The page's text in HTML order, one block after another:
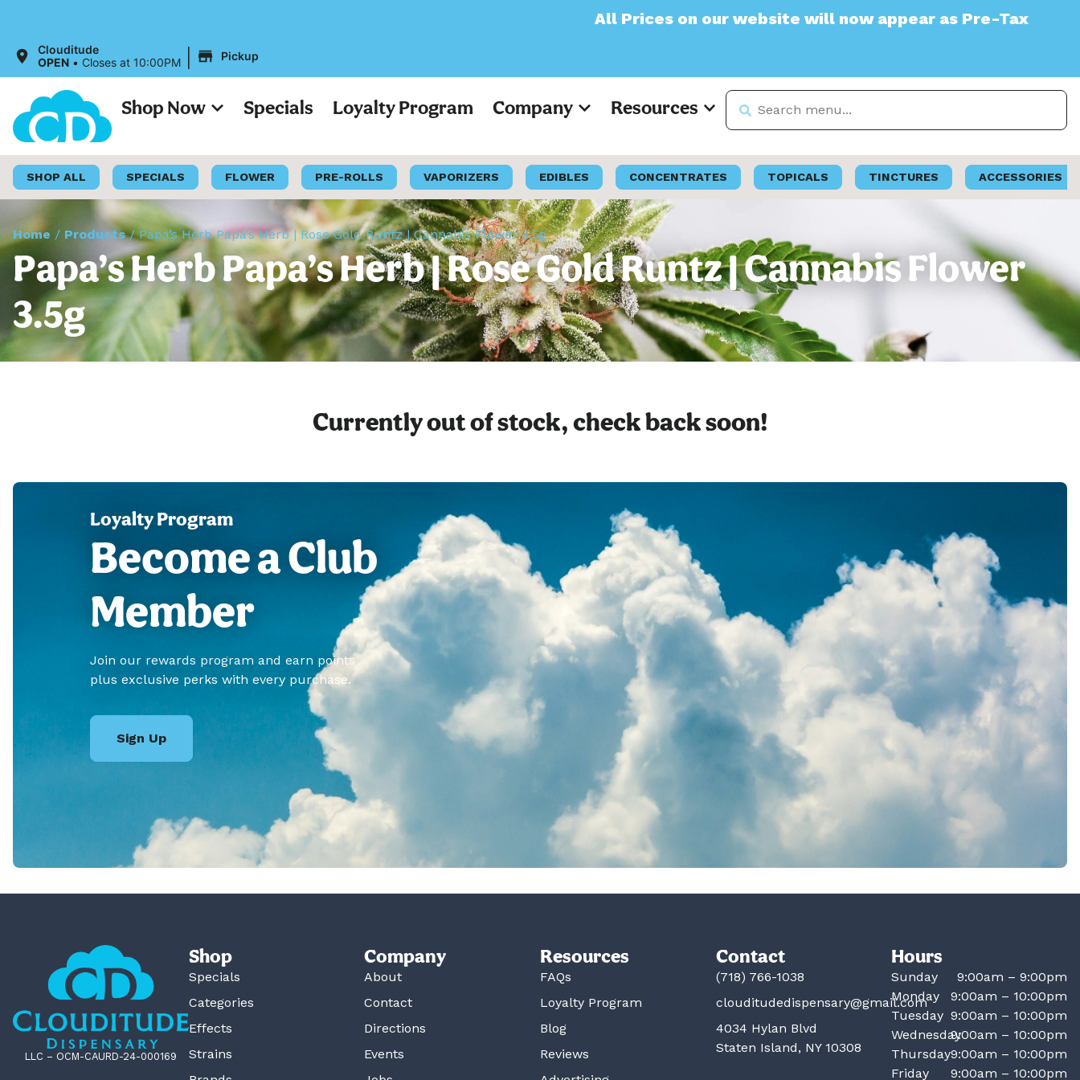
All Prices on our website will now appear as Pre-Tax
Clouditude
OPEN • Closes at 10:00PM | Pickup
Shop Now Specials Loyalty Program Company Resources
SHOP ALL SPECIALS FLOWER PRE-ROLLS VAPORIZERS EDIBLES CONCENTRATES TOPICALS TINCTURES ACCESSORIES
Home / Products/Papa’s Herb Papa’s Herb | Rose Gold Runtz | Cannabis Flower 3.5g
Papa’s Herb Papa’s Herb | Rose Gold Runtz | Cannabis Flower
3.5g
Currently out of stock, check back soon!
Loyalty Program
Become a Club
Member
Join our rewards program and earn points
plus exclusive perks with every purchase.
Sign Up
LLC – OCM-CAURD-24-000169
Shop
Specials
Categories
Effects
Strains
Company
About
Contact
Directions
Events
Resources
FAQs
Loyalty Program
Blog
Reviews
Contact
(718) 766-1038
clouditudedispensary@gmail.com
4034 Hylan Blvd
Staten Island, NY 10308
Hours
Sunday
9:00am – 9:00pm
Monday
9:00am – 10:00pm
Tuesday 9:00am – 10:00pm
Wednesday9:00am – 10:00pm
Thursday9:00am – 10:00pm
Friday
9:00am – 10:00pm